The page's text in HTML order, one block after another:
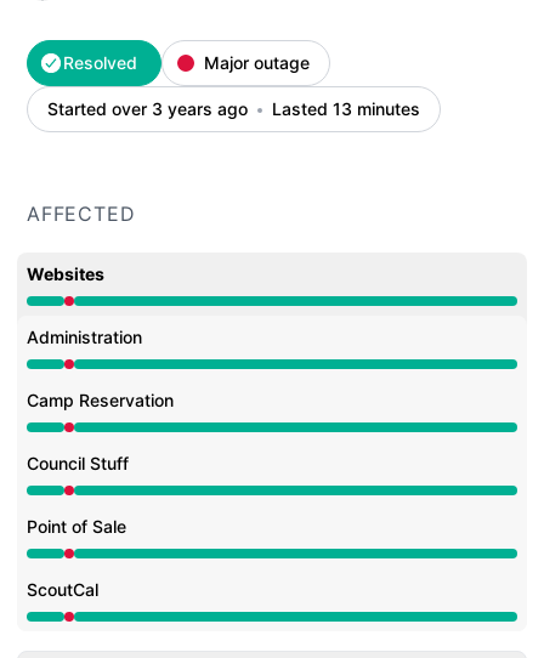
Resolved Major outage
Started over 3 years ago Lasted 13 minutes
AFFECTED
Websites
Major outage from 2:06 AM to 2:18 AM
Administration
Major outage from 2:06 AM to 2:18 AM
Camp Reservation
Major outage from 2:06 AM to 2:18 AM
Council Stuff
Major outage from 2:06 AM to 2:18 AM
Point of Sale
Major outage from 2:06 AM to 2:18 AM
ScoutCal
Major outage from 2:06 AM to 2:18 AM